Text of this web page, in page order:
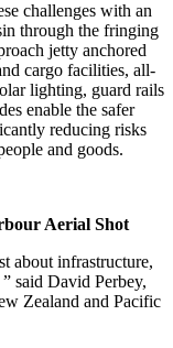
challenges with an
through the fringing
jetty anchored
cargo facilities, all-
lighting, guard rails
enable the safer
reducing risks
and goods.
Aerial Shot
about infrastructure,
said David Perbey,
Zealand and Pacific